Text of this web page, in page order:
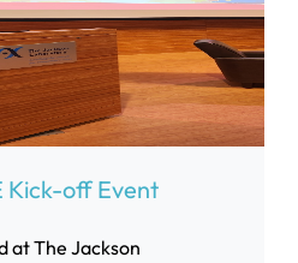
Kick-off Event
at The Jackson